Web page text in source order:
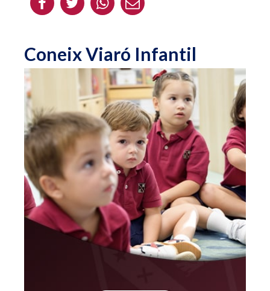
Coneix Viaró Infantil